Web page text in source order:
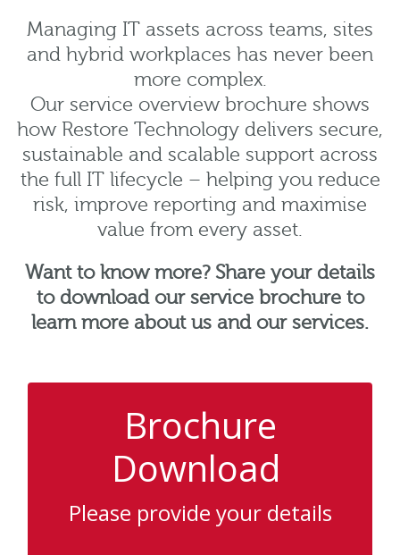
Managing IT assets across teams, sites
and hybrid workplaces has never been
more complex.
Our service overview brochure shows
how Restore Technology delivers secure,
sustainable and scalable support across
the full IT lifecycle – helping you reduce
risk, improve reporting and maximise
value from every asset.
Want to know more? Share your details
to download our service brochure to
learn more about us and our services.